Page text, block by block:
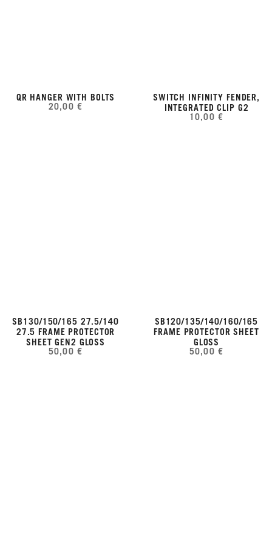
QR HANGER WITH BOLTS
20,00 €
SWITCH INFINITY FENDER,
INTEGRATED CLIP G2
10,00 €
SB130/150/165 27.5/140
27.5 FRAME PROTECTOR
SHEET GEN2 GLOSS
50,00 €
SB120/135/140/160/165
FRAME PROTECTOR SHEET
GLOSS
50,00 €